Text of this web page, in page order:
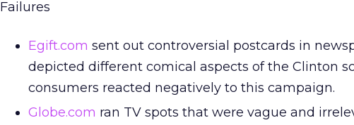
Failures
Egift.com sent out controversial postcards in
depicted different comical aspects of the Clinton
consumers reacted negatively to this campaign.
Globe.com ran TV spots that were vague and